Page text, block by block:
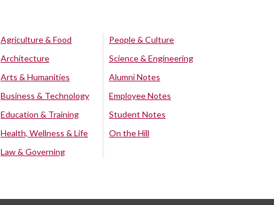
Agriculture & Food
Architecture
Arts & Humanities
Business & Technology
Education & Training
Health, Wellness & Life
Law & Governing
People & Culture
Science & Engineering
Alumni Notes
Employee Notes
Student Notes
On the Hill